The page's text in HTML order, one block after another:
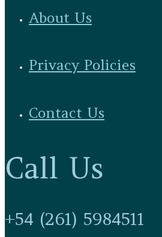
About Us
Privacy Policies
Contact Us
Call Us
+54 (261) 5984511